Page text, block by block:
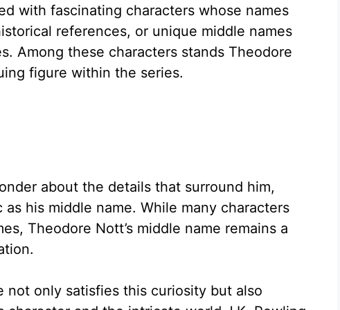
with fascinating characters whose names
references, or unique middle names
Among these characters stands Theodore
figure within the series.
about the details that surround him,
his middle name. While many characters
Theodore Nott’s middle name remains a
not only satisfies this curiosity but also